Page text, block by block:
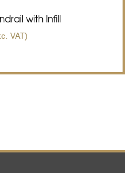
with Infill
VAT)